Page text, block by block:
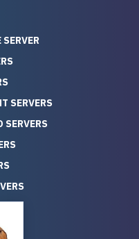
really knew his stuff. It
free. On top of that, the price
compared to buying a
new server — so we feel
quality and service we
reliable hardware and a
that truly takes care of
SERVERS
SERVERS